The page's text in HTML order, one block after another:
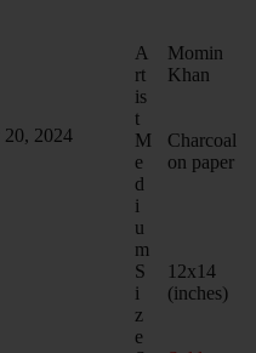
20, 2024
A
rt
is
t
Momin
Khan
M
e
d
i
u
m
Charcoal
on paper
S
i
z
e
12x14
(inches)